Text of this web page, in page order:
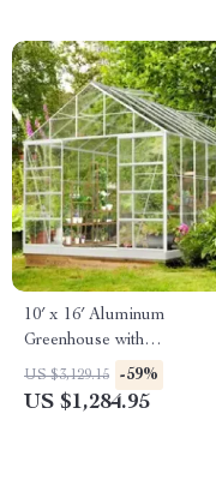
10′ x 16′ Aluminum
Greenhouse with
Polycarbonate Panels,
Vents & Sliding Door
US $3,129.15 -59%
US $1,284.95